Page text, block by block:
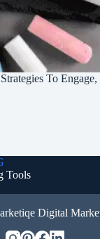
To
Tools
Digital